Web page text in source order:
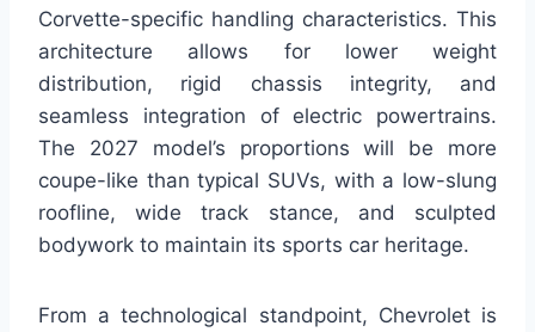
Corvette-specific handling characteristics. This
architecture allows for lower weight
distribution, rigid chassis integrity, and
seamless integration of electric powertrains.
The 2027 model’s proportions will be more
coupe-like than typical SUVs, with a low-slung
roofline, wide track stance, and sculpted
bodywork to maintain its sports car heritage.
From a technological standpoint, Chevrolet is